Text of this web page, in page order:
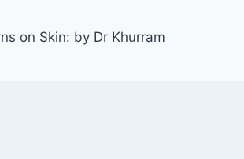
on Skin: by Dr Khurram